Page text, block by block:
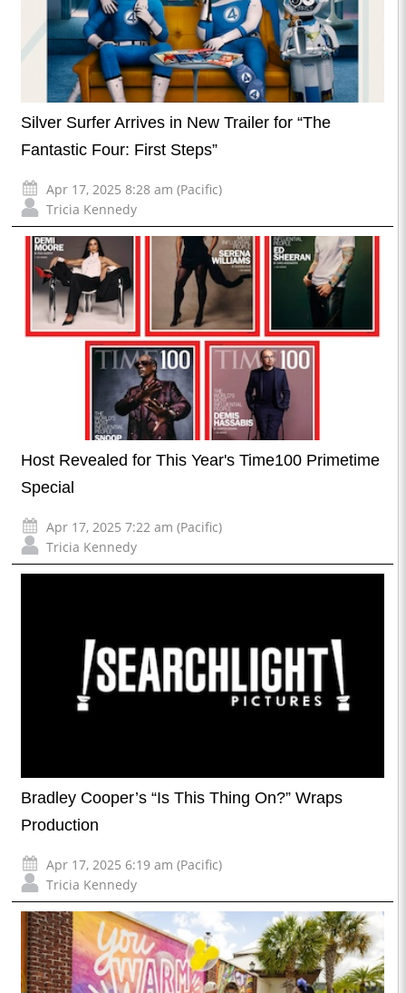
Silver Surfer Arrives in New Trailer for “The
Fantastic Four: First Steps”
Apr 17, 2025 8:28 am (Pacific)
Tricia Kennedy
Host Revealed for This Year's Time100 Primetime
Special
Apr 17, 2025 7:22 am (Pacific)
Tricia Kennedy
Bradley Cooper’s “Is This Thing On?” Wraps
Production
Apr 17, 2025 6:19 am (Pacific)
Tricia Kennedy